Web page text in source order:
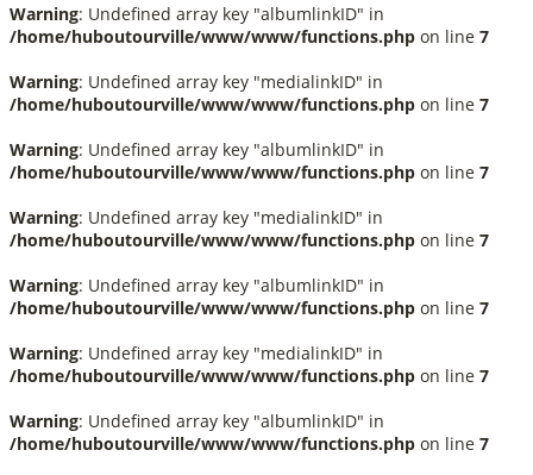
Warning: Undefined array key "albumlinkID" in
/home/huboutourville/www/www/functions.php on line 7
Warning: Undefined array key "medialinkID" in
/home/huboutourville/www/www/functions.php on line 7
Warning: Undefined array key "albumlinkID" in
/home/huboutourville/www/www/functions.php on line 7
Warning: Undefined array key "medialinkID" in
/home/huboutourville/www/www/functions.php on line 7
Warning: Undefined array key "albumlinkID" in
/home/huboutourville/www/www/functions.php on line 7
Warning: Undefined array key "medialinkID" in
/home/huboutourville/www/www/functions.php on line 7
Warning: Undefined array key "albumlinkID" in
/home/huboutourville/www/www/functions.php on line 7